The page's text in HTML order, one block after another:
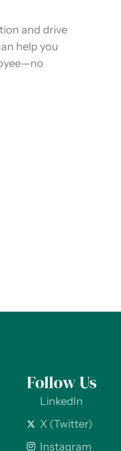
and drive
help you
Follow Us
LinkedIn
X (Twitter)
Instagram